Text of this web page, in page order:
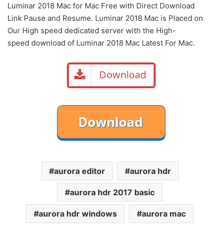
Luminar 2018 Mac for Mac Free with Direct Download
Link Pause and Resume. Luminar 2018 Mac is Placed on
Our High speed dedicated server with the High-
speed download of Luminar 2018 Mac Latest For Mac.
Download
aurora editor aurora hdr
aurora hdr 2017 basic
aurora hdr windows aurora mac